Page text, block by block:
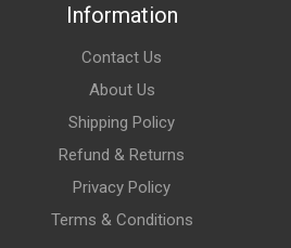
Information
Contact Us
About Us
Shipping Policy
Refund & Returns
Privacy Policy
Terms & Conditions